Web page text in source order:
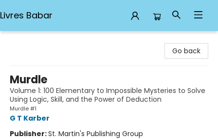
Livres Babar
Go back
Murdle
Volume 1: 100 Elementary to Impossible Mysteries to Solve
Using Logic, Skill, and the Power of Deduction
Murdle #1
G T Karber
Publisher:St. Martin's Publishing Group